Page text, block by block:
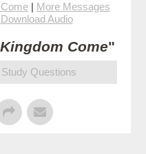
| More Messages
Download Audio
Come"
Questions